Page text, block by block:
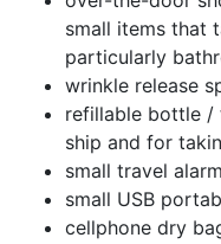
small items that
particularly
wrinkle release
refillable bottle /
ship and for
small travel
small USB
cellphone dry